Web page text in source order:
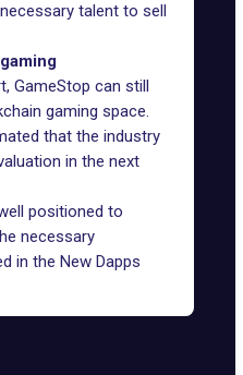
talent to sell
GameStop can still
gaming space.
that the industry
in the next
positioned to
necessary
in the New Dapps